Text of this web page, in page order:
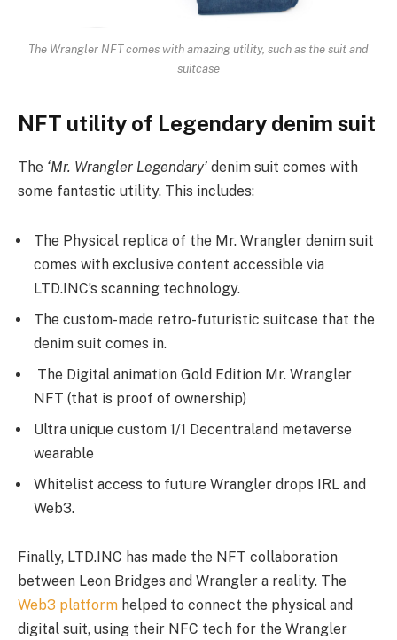
The Wrangler NFT comes with amazing utility, such as the suit and
suitcase
NFT utility of Legendary denim suit
The ‘Mr. Wrangler Legendary’ denim suit comes with
some fantastic utility. This includes:
The Physical replica of the Mr. Wrangler denim suit
comes with exclusive content accessible via
LTD.INC’s scanning technology.
The custom-made retro-futuristic suitcase that the
denim suit comes in.
The Digital animation Gold Edition Mr. Wrangler
NFT (that is proof of ownership)
Ultra unique custom 1/1 Decentraland metaverse
wearable
Whitelist access to future Wrangler drops IRL and
Web3.
Finally, LTD.INC has made the NFT collaboration
between Leon Bridges and Wrangler a reality. The
Web3 platform helped to connect the physical and
digital suit, using their NFC tech for the Wrangler